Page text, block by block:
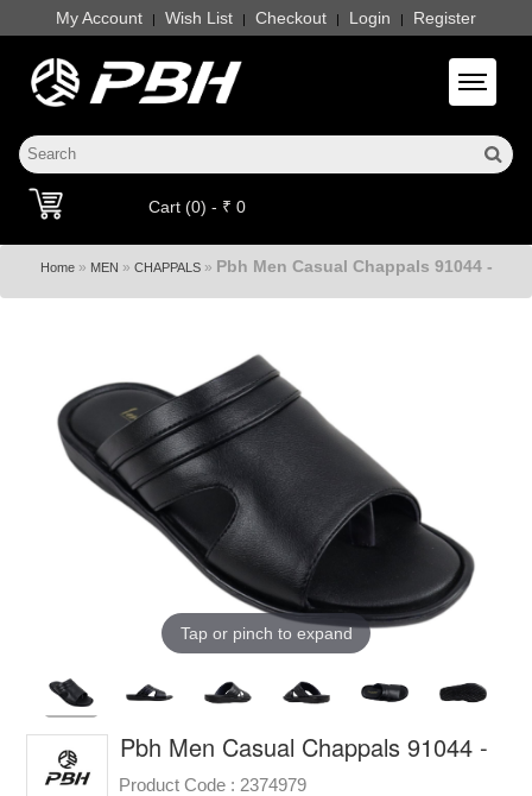
My Account | Wish List | Checkout | Login | Register
Toggle
Cart (0) - ₹ 0
Home» MEN » CHAPPALS» Pbh Men Casual Chappals 91044 -
Tap or pinch to expand
Pbh Men Casual Chappals 91044 -
Product Code : 2374979